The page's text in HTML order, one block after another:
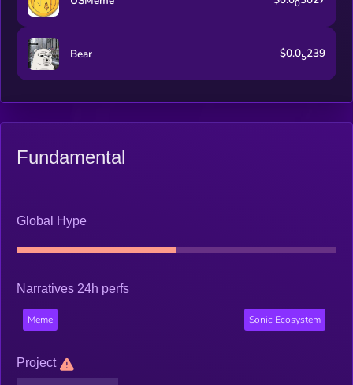
0
Bear $0.05239
Fundamental
Global Hype
Narratives 24h perfs
Meme Sonic Ecosystem
Project